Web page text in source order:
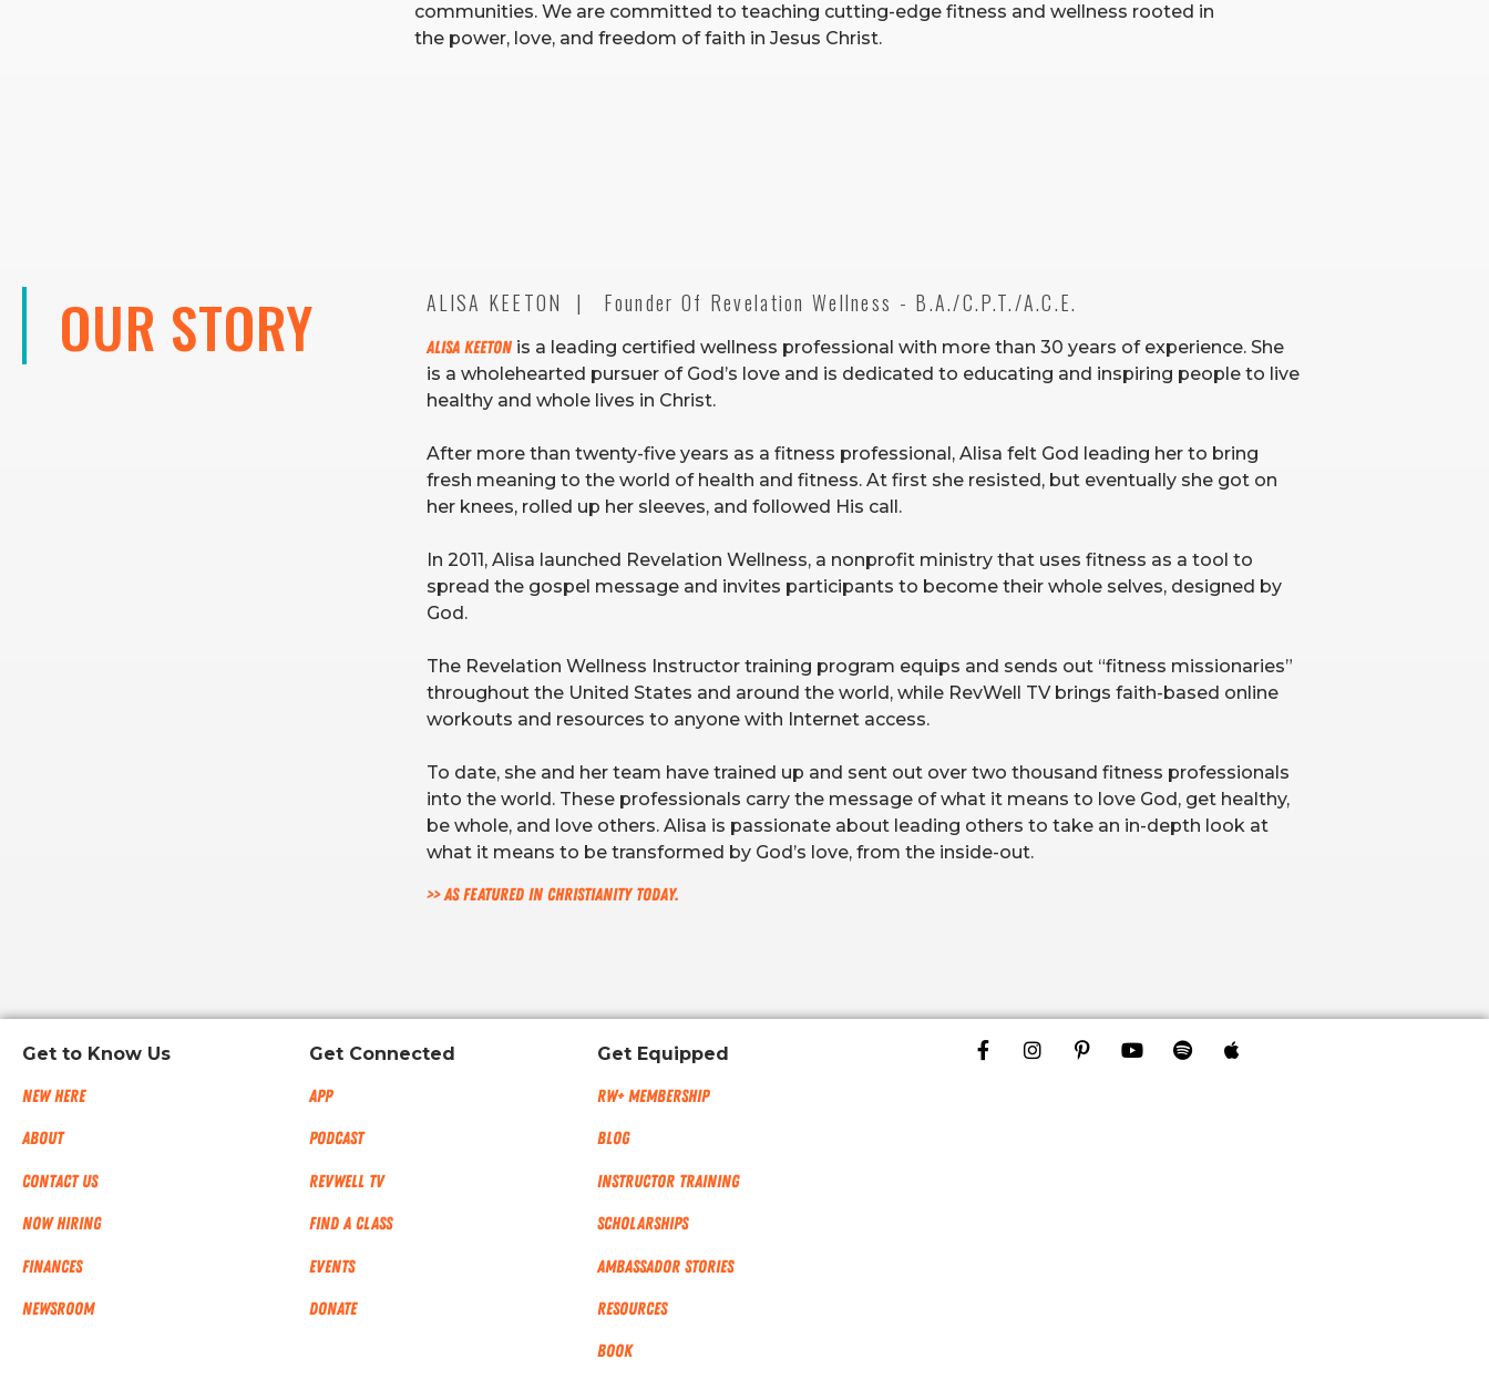
communities. We are committed to teaching cutting-edge fitness and wellness rooted in
the power, love, and freedom of faith in Jesus Christ.
OUR STORY ALISA KEETON  |   Founder Of Revelation Wellness - B.A./C.P.T./A.C.E.
Alisa Keeton is a leading certified wellness professional with more than 30 years of experience. She
is a wholehearted pursuer of God’s love and is dedicated to educating and inspiring people to live
healthy and whole lives in Christ.
After more than twenty-five years as a fitness professional, Alisa felt God leading her to bring
fresh meaning to the world of health and fitness. At first she resisted, but eventually she got on
her knees, rolled up her sleeves, and followed His call.
In 2011, Alisa launched Revelation Wellness, a nonprofit ministry that uses fitness as a tool to
spread the gospel message and invites participants to become their whole selves, designed by
God.
The Revelation Wellness Instructor training program equips and sends out “fitness missionaries”
throughout the United States and around the world, while RevWell TV brings faith-based online
workouts and resources to anyone with Internet access.
To date, she and her team have trained up and sent out over two thousand fitness professionals
into the world. These professionals carry the message of what it means to love God, get healthy,
be whole, and love others. Alisa is passionate about leading others to take an in-depth look at
what it means to be transformed by God’s love, from the inside-out.
>> As featured in Christianity Today.
Get to Know Us
New Here
About
Contact Us
Now Hiring
Finances
NEWSROOM
Get Connected
App
Podcast
RevWell TV
Find a Class
Events
Donate
Get Equipped
RW+ MEMBERSHIP
Blog
Instructor Training
Scholarships
Ambassador Stories
Resources
Book